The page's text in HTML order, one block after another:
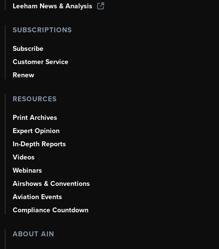
Leeham News & Analysis
SUBSCRIPTIONS
Subscribe
Customer Service
Renew
RESOURCES
Print Archives
Expert Opinion
In-Depth Reports
Videos
Webinars
Airshows & Conventions
Aviation Events
Compliance Countdown
ABOUT AIN